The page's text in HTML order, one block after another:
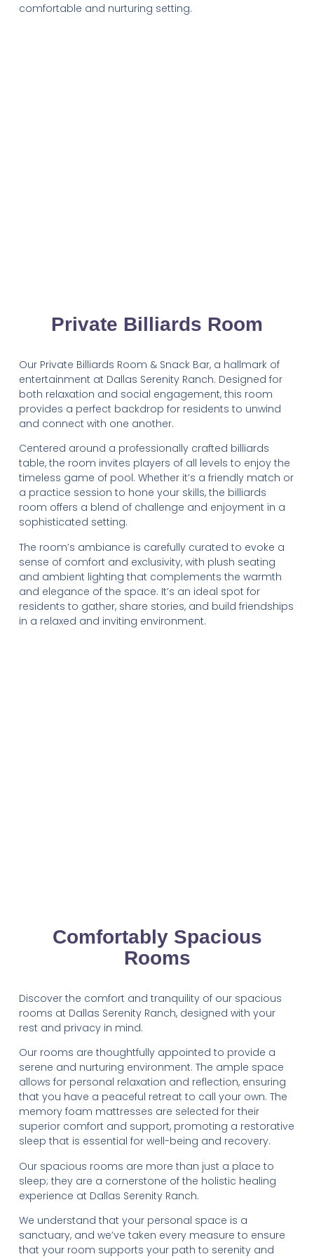
comfortable and nurturing setting.
Private Billiards Room
Our Private Billiards Room & Snack Bar, a hallmark of
entertainment at Dallas Serenity Ranch. Designed for
both relaxation and social engagement, this room
provides a perfect backdrop for residents to unwind
and connect with one another.
Centered around a professionally crafted billiards
table, the room invites players of all levels to enjoy the
timeless game of pool. Whether it’s a friendly match or
a practice session to hone your skills, the billiards
room offers a blend of challenge and enjoyment in a
sophisticated setting.
The room’s ambiance is carefully curated to evoke a
sense of comfort and exclusivity, with plush seating
and ambient lighting that complements the warmth
and elegance of the space. It’s an ideal spot for
residents to gather, share stories, and build friendships
in a relaxed and inviting environment.
Comfortably Spacious
Rooms
Discover the comfort and tranquility of our spacious
rooms at Dallas Serenity Ranch, designed with your
rest and privacy in mind.
Our rooms are thoughtfully appointed to provide a
serene and nurturing environment. The ample space
allows for personal relaxation and reflection, ensuring
that you have a peaceful retreat to call your own. The
memory foam mattresses are selected for their
superior comfort and support, promoting a restorative
sleep that is essential for well-being and recovery.
Our spacious rooms are more than just a place to
sleep; they are a cornerstone of the holistic healing
experience at Dallas Serenity Ranch.
We understand that your personal space is a
sanctuary, and we’ve taken every measure to ensure
that your room supports your path to serenity and